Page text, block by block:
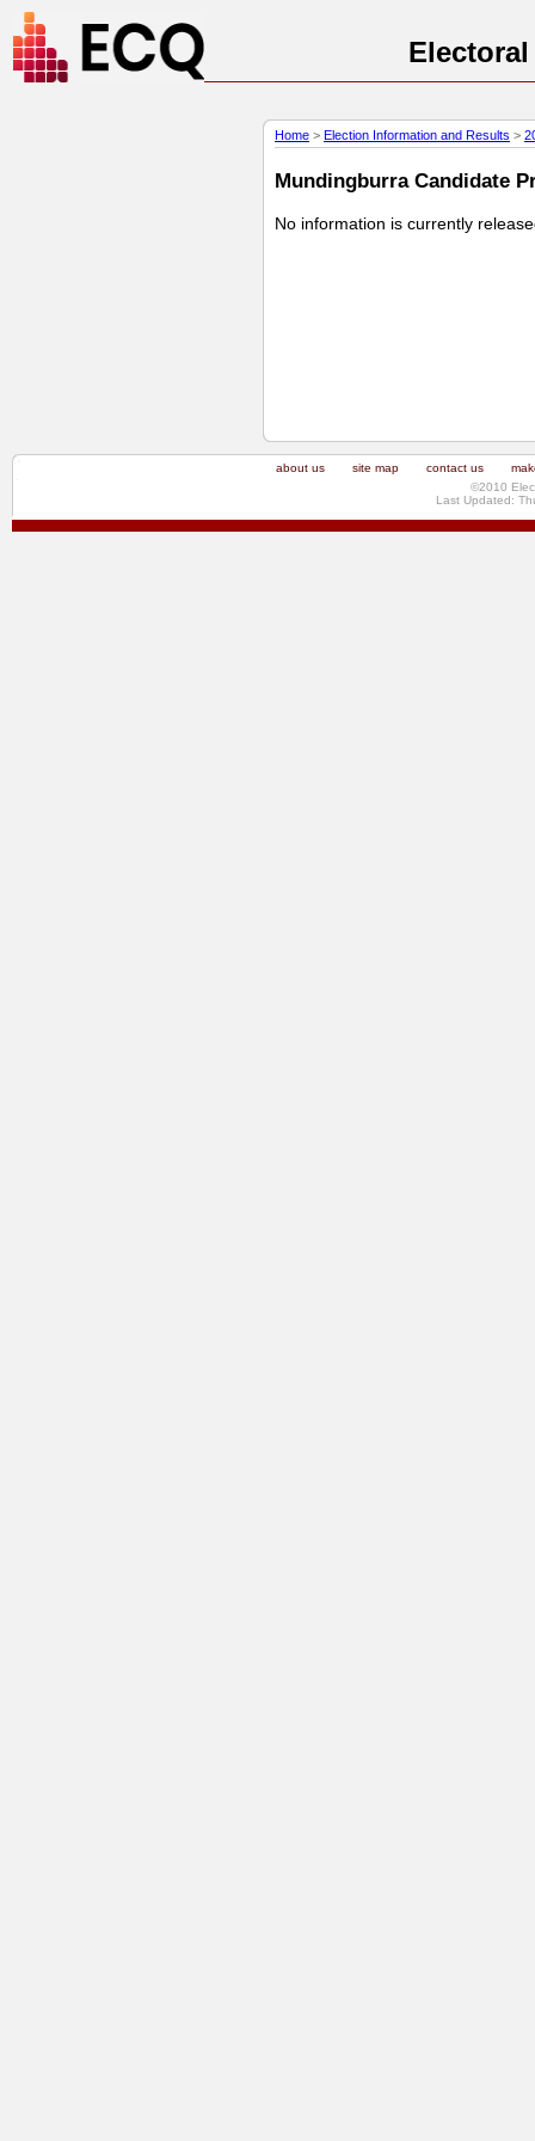
Home > Election Information and Results >
Mundingburra Candidate
No information is currently
about us site map contact us
©2010
Last Updated: